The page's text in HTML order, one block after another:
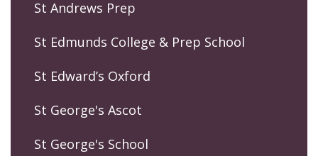
St Andrews Prep
St Edmunds College & Prep School
St Edward’s Oxford
St George's Ascot
St George's School